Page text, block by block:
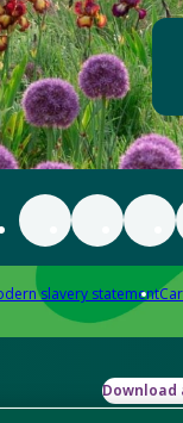
slavery statement
Download